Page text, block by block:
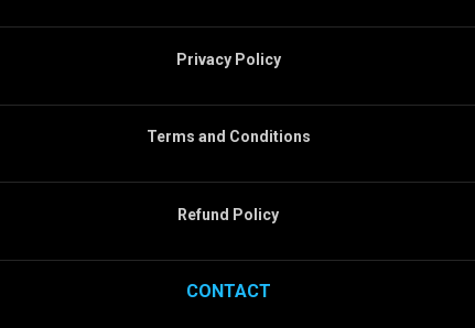
Privacy Policy
Terms and Conditions
Refund Policy
CONTACT